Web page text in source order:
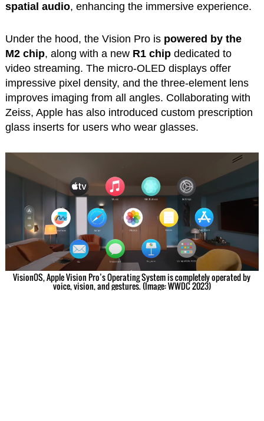
spatial audio, enhancing the immersive experience.
Under the hood, the Vision Pro is powered by the
M2 chip, along with a new R1 chipdedicated to
video streaming. The micro-OLED displays offer
impressive pixel density, and the three-element lens
improves imaging from all angles. Collaborating with
Zeiss, Apple has also introduced custom prescription
glass inserts for users who wear glasses.
VisionOS, Apple Vision Pro’s Operating System is completely operated by
voice, vision, and gestures. (Image: WWDC 2023)